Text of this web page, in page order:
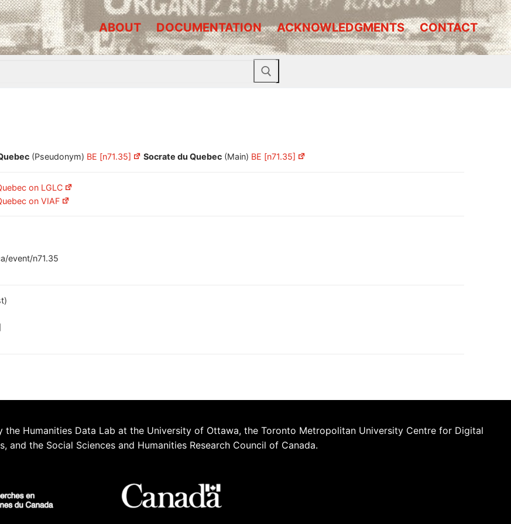
ABOUT DOCUMENTATION ACKNOWLEDGMENTS CONTACT
(Pseudonym) BE [n71.35] Socrate du Quebec (Main) BE [n71.35]
on LGLC
on VIAF
event/n71.35
the Humanities Data Lab at the University of Ottawa, the Toronto Metropolitan University Centre for Digital
the Social Sciences and Humanities Research Council of Canada.